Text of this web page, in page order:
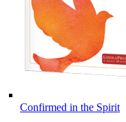
Confirmed in the Spirit